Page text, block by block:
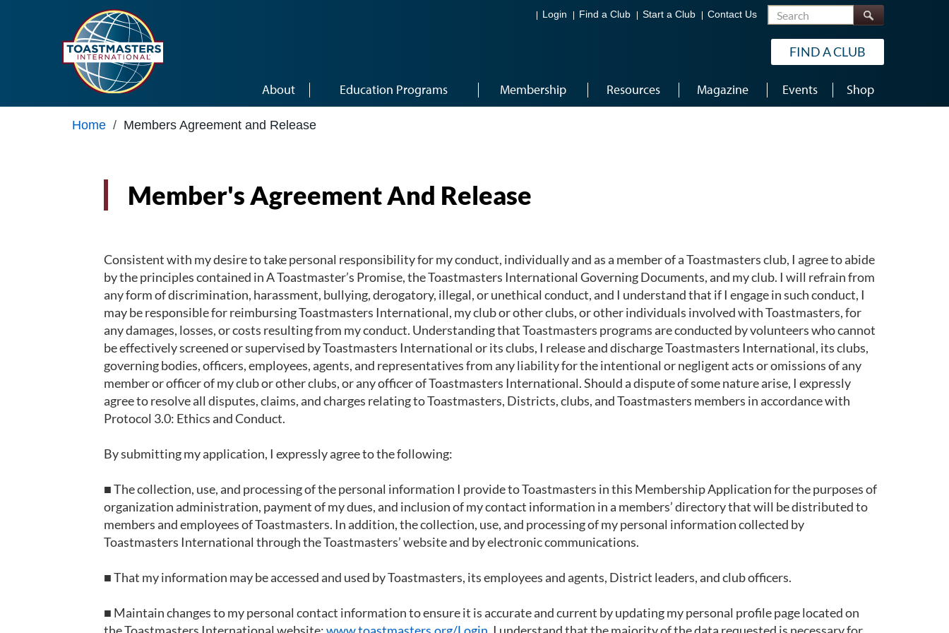
Login Find a Club Start a Club Contact Us Search
FIND A CLUB
About Education Programs Membership Resources Magazine Events Shop
Home / Members Agreement and Release
Member's Agreement And Release
Consistent with my desire to take personal responsibility for my conduct, individually and as a member of a Toastmasters club, I agree to abide
by the principles contained in A Toastmaster’s Promise, the Toastmasters International Governing Documents, and my club. I will refrain from
any form of discrimination, harassment, bullying, derogatory, illegal, or unethical conduct, and I understand that if I engage in such conduct, I
may be responsible for reimbursing Toastmasters International, my club or other clubs, or other individuals involved with Toastmasters, for
any damages, losses, or costs resulting from my conduct. Understanding that Toastmasters programs are conducted by volunteers who cannot
be effectively screened or supervised by Toastmasters International or its clubs, I release and discharge Toastmasters International, its clubs,
governing bodies, officers, employees, agents, and representatives from any liability for the intentional or negligent acts or omissions of any
member or officer of my club or other clubs, or any officer of Toastmasters International. Should a dispute of some nature arise, I expressly
agree to resolve all disputes, claims, and charges relating to Toastmasters, Districts, clubs, and Toastmasters members in accordance with
Protocol 3.0: Ethics and Conduct.
By submitting my application, I expressly agree to the following:
■ The collection, use, and processing of the personal information I provide to Toastmasters in this Membership Application for the purposes of
organization administration, payment of my dues, and inclusion of my contact information in a members’ directory that will be distributed to
members and employees of Toastmasters. In addition, the collection, use, and processing of my personal information collected by
Toastmasters International through the Toastmasters’ website and by electronic communications.
■ That my information may be accessed and used by Toastmasters, its employees and agents, District leaders, and club officers.
■ Maintain changes to my personal contact information to ensure it is accurate and current by updating my personal profile page located on